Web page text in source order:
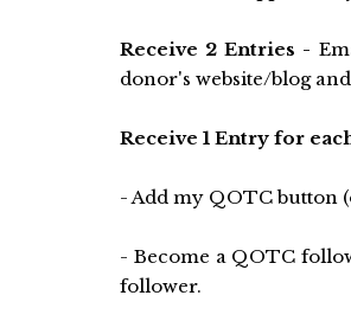
Receive 2 Entries -
donor's website/blog
Receive 1 Entry for
- Add my QOTC button
- Become a QOTC
follower.